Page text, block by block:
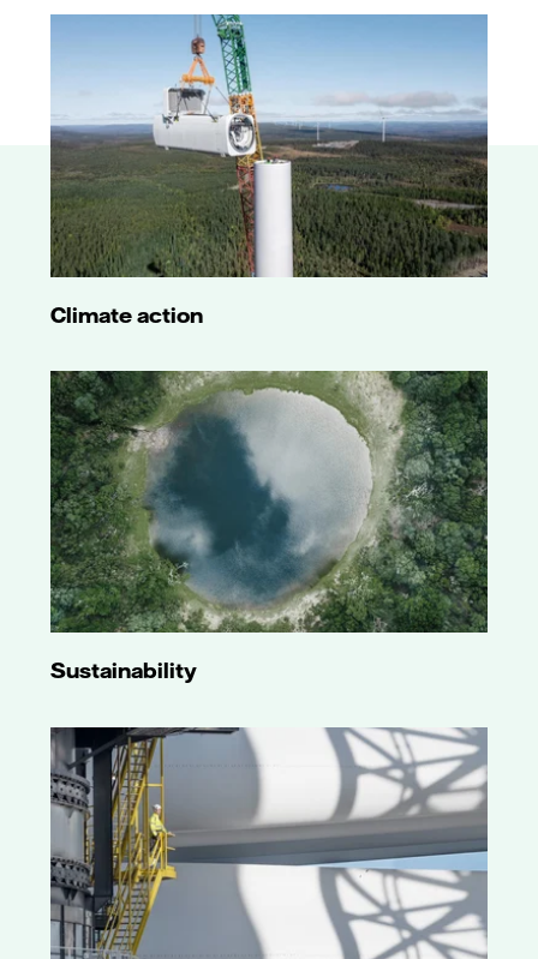
Climate action
Sustainability